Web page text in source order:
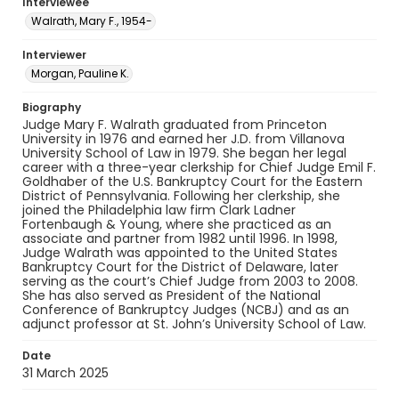
Walrath, Mary F., 1954-
Interviewer
Morgan, Pauline K.
Biography
Judge Mary F. Walrath graduated from Princeton
University in 1976 and earned her J.D. from Villanova
University School of Law in 1979. She began her legal
career with a three-year clerkship for Chief Judge Emil F.
Goldhaber of the U.S. Bankruptcy Court for the Eastern
District of Pennsylvania. Following her clerkship, she
joined the Philadelphia law firm Clark Ladner
Fortenbaugh & Young, where she practiced as an
associate and partner from 1982 until 1996. In 1998,
Judge Walrath was appointed to the United States
Bankruptcy Court for the District of Delaware, later
serving as the court’s Chief Judge from 2003 to 2008.
She has also served as President of the National
Conference of Bankruptcy Judges (NCBJ) and as an
adjunct professor at St. John’s University School of Law.
Date
31 March 2025